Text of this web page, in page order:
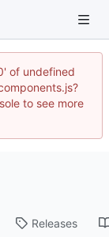
of undefined
to see more
Releases